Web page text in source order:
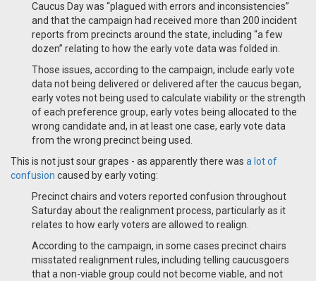
Caucus Day was “plagued with errors and inconsistencies”
and that the campaign had received more than 200 incident
reports from precincts around the state, including “a few
dozen” relating to how the early vote data was folded in.
Those issues, according to the campaign, include early vote
data not being delivered or delivered after the caucus began,
early votes not being used to calculate viability or the strength
of each preference group, early votes being allocated to the
wrong candidate and, in at least one case, early vote data
from the wrong precinct being used.
This is not just sour grapes - as apparently there was a lot of
confusion caused by early voting:
Precinct chairs and voters reported confusion throughout
Saturday about the realignment process, particularly as it
relates to how early voters are allowed to realign.
According to the campaign, in some cases precinct chairs
misstated realignment rules, including telling caucusgoers
that a non-viable group could not become viable, and not